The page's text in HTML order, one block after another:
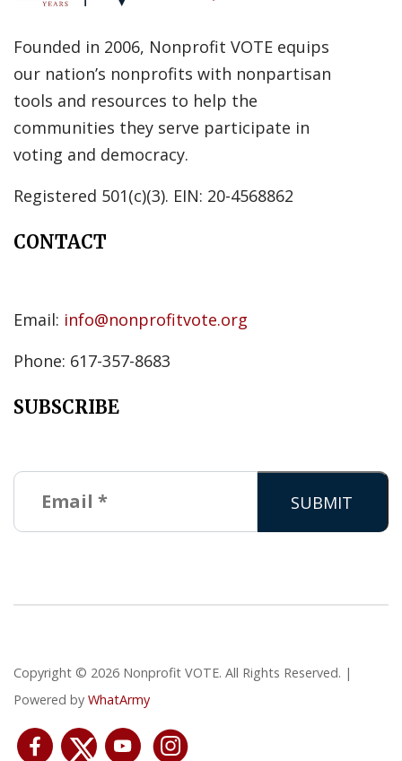
Founded in 2006, Nonprofit VOTE equips
our nation’s nonprofits with nonpartisan
tools and resources to help the
communities they serve participate in
voting and democracy.
Registered 501(c)(3). EIN: 20-4568862
CONTACT
Email: info@nonprofitvote.org
Phone: 617-357-8683
SUBSCRIBE
Copyright © 2026 Nonprofit VOTE. All Rights Reserved. |
Powered by WhatArmy